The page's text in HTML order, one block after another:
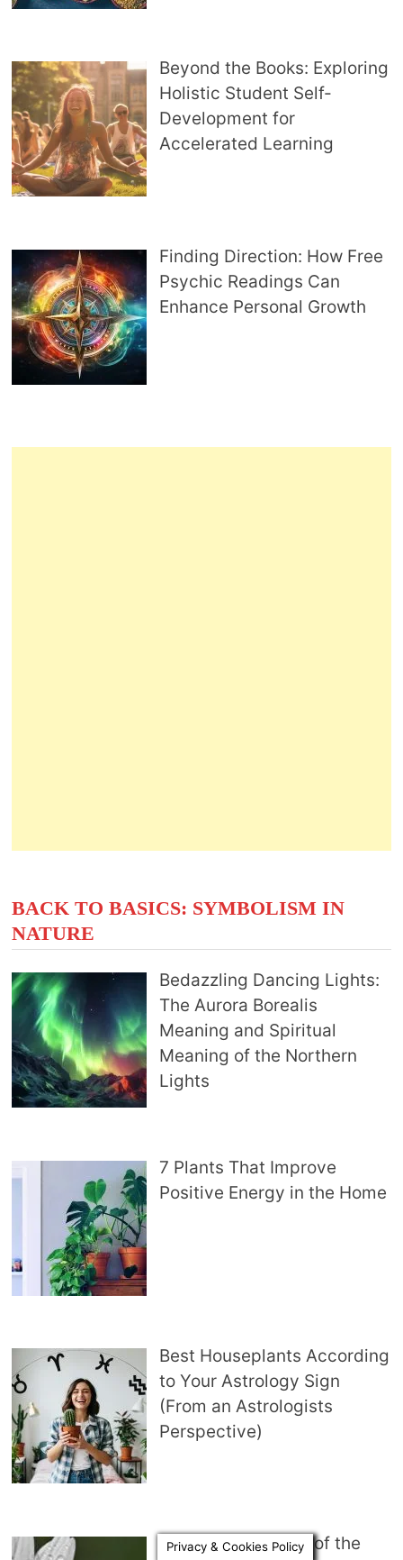
Beyond the Books: Exploring
Holistic Student Self-
Development for
Accelerated Learning
Finding Direction: How Free
Psychic Readings Can
Enhance Personal Growth
BACK TO BASICS: SYMBOLISM IN
NATURE
Bedazzling Dancing Lights:
The Aurora Borealis
Meaning and Spiritual
Meaning of the Northern
Lights
7 Plants That Improve
Positive Energy in the Home
Best Houseplants According
to Your Astrology Sign
(From an Astrologists
Perspective)
Symbolic Meaning of the
Privacy & Cookies Policy